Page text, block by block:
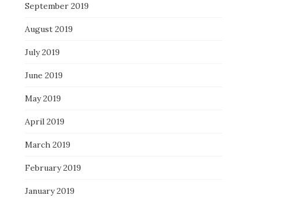
September 2019
August 2019
July 2019
June 2019
May 2019
April 2019
March 2019
February 2019
January 2019